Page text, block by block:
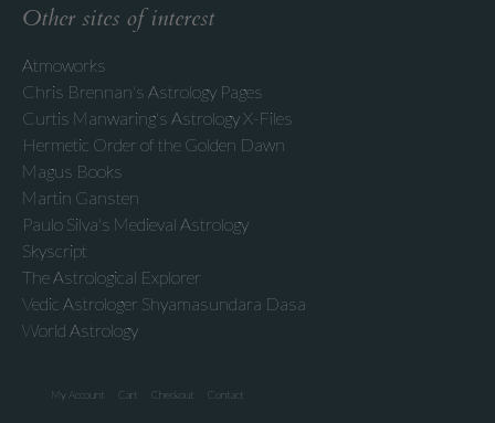
Other sites of interest
Atmoworks
Chris Brennan's Astrology Pages
Curtis Manwaring's Astrology X-Files
Hermetic Order of the Golden Dawn
Magus Books
Martin Gansten
Paulo Silva's Medieval Astrology
Skyscript
The Astrological Explorer
Vedic Astrologer Shyamasundara Dasa
World Astrology
My Account Cart Checkout Contact